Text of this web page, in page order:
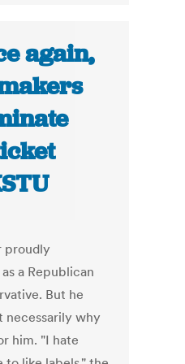
again,
proudly
a Republican
But he
necessarily why
him. "I hate